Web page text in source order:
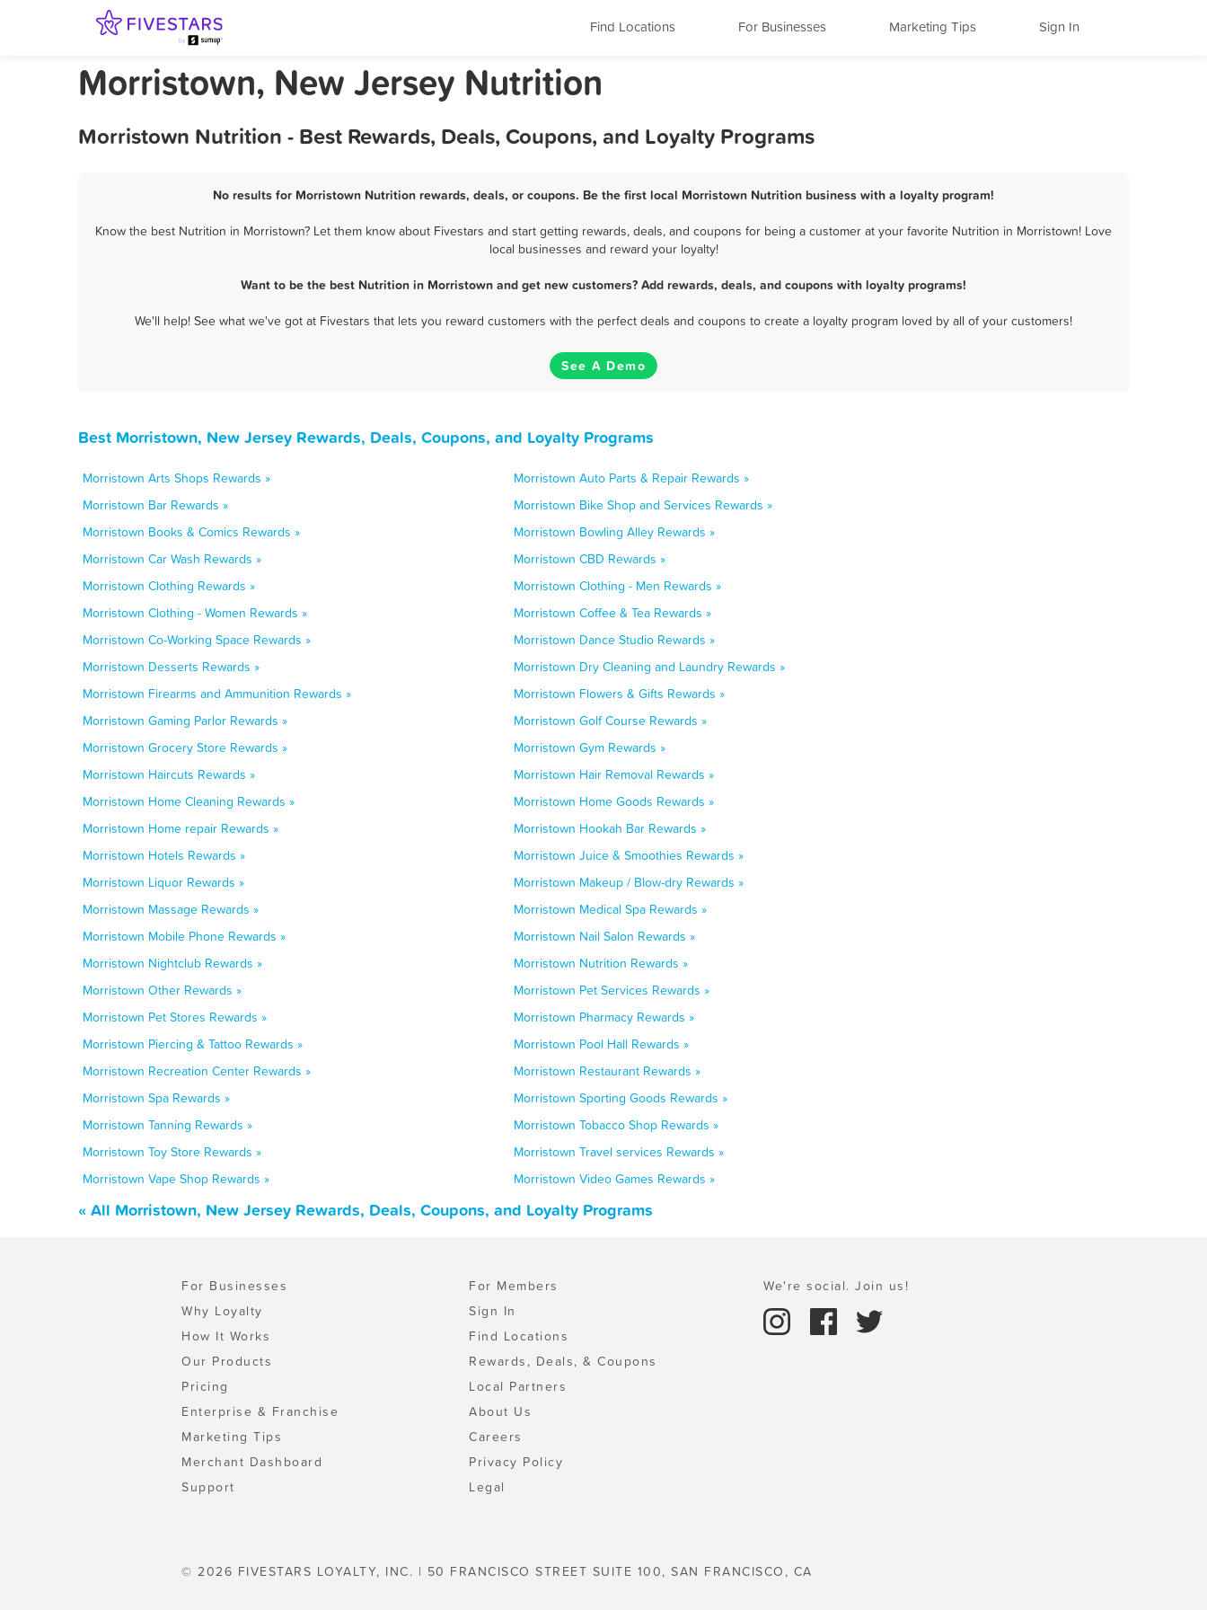
Find Locations For Businesses Marketing Tips Sign In
Morristown, New Jersey Nutrition
Morristown Nutrition - Best Rewards, Deals, Coupons, and Loyalty Programs
No results for Morristown Nutrition rewards, deals, or coupons. Be the first local Morristown Nutrition business with a loyalty program!
Know the best Nutrition in Morristown? Let them know about Fivestars and start getting rewards, deals, and coupons for being a customer at your favorite Nutrition in Morristown! Love
local businesses and reward your loyalty!
Want to be the best Nutrition in Morristown and get new customers? Add rewards, deals, and coupons with loyalty programs!
We'll help! See what we've got at Fivestars that lets you reward customers with the perfect deals and coupons to create a loyalty program loved by all of your customers!
See A Demo
Best Morristown, New Jersey Rewards, Deals, Coupons, and Loyalty Programs
Morristown Arts Shops Rewards »
Morristown Auto Parts & Repair Rewards »
Morristown Bar Rewards »
Morristown Bike Shop and Services Rewards »
Morristown Books & Comics Rewards »
Morristown Bowling Alley Rewards »
Morristown Car Wash Rewards »
Morristown CBD Rewards »
Morristown Clothing Rewards »
Morristown Clothing - Men Rewards »
Morristown Clothing - Women Rewards »
Morristown Coffee & Tea Rewards »
Morristown Co-Working Space Rewards »
Morristown Dance Studio Rewards »
Morristown Desserts Rewards »
Morristown Dry Cleaning and Laundry Rewards »
Morristown Firearms and Ammunition Rewards »
Morristown Flowers & Gifts Rewards »
Morristown Gaming Parlor Rewards »
Morristown Golf Course Rewards »
Morristown Grocery Store Rewards »
Morristown Gym Rewards »
Morristown Haircuts Rewards »
Morristown Hair Removal Rewards »
Morristown Home Cleaning Rewards »
Morristown Home Goods Rewards »
Morristown Home repair Rewards »
Morristown Hookah Bar Rewards »
Morristown Hotels Rewards »
Morristown Juice & Smoothies Rewards »
Morristown Liquor Rewards »
Morristown Makeup / Blow-dry Rewards »
Morristown Massage Rewards »
Morristown Medical Spa Rewards »
Morristown Mobile Phone Rewards »
Morristown Nail Salon Rewards »
Morristown Nightclub Rewards »
Morristown Nutrition Rewards »
Morristown Other Rewards »
Morristown Pet Services Rewards »
Morristown Pet Stores Rewards »
Morristown Pharmacy Rewards »
Morristown Piercing & Tattoo Rewards »
Morristown Pool Hall Rewards »
Morristown Recreation Center Rewards »
Morristown Restaurant Rewards »
Morristown Spa Rewards »
Morristown Sporting Goods Rewards »
Morristown Tanning Rewards »
Morristown Tobacco Shop Rewards »
Morristown Toy Store Rewards »
Morristown Travel services Rewards »
Morristown Vape Shop Rewards »
Morristown Video Games Rewards »
« All Morristown, New Jersey Rewards, Deals, Coupons, and Loyalty Programs
For Businesses
Why Loyalty
How It Works
Our Products
Pricing
Enterprise & Franchise
Marketing Tips
Merchant Dashboard
Support
For Members
Sign In
Find Locations
Rewards, Deals, & Coupons
Local Partners
About Us
Careers
Privacy Policy
Legal
We're social. Join us!
© 2026 FIVESTARS LOYALTY, INC. | 50 FRANCISCO STREET SUITE 100, SAN FRANCISCO, CA